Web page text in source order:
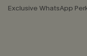
Exclusive WhatsApp